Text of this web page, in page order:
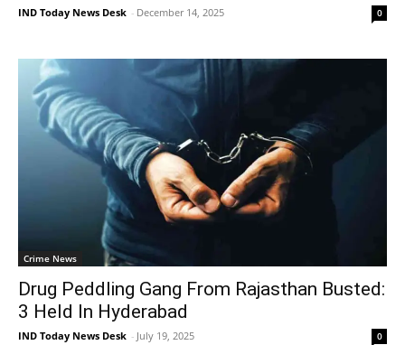
IND Today News Desk - December 14, 2025 0
Crime News
Drug Peddling Gang From Rajasthan Busted:
3 Held In Hyderabad
IND Today News Desk - July 19, 2025 0